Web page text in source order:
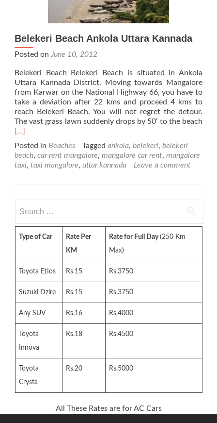
Belekeri Beach Ankola Uttara Kannada
Posted on June 10, 2012
Belekeri Beach Belekeri Beach is situated in Ankola
Uttara Kannada District. Moving towards Mangalore
from Karwar on the National Highway 66, you have to
take a deviation after 22 kms and proceed 4 kms to
reach Belekeri Beach. You will not regret the detour.
The vast grass lawn suddenly drops by 50’ to the beach
Read
about
Belekeri
Beach
Kannada
[…]
Posted in Beaches Tagged ankola, belekeri, belekeri
beach, car rent mangalore, mangalore car rent, mangalore
taxi, taxi mangalore, uttar kannada Leave a comment
for:
Type of Car
Rate Per
KM
Rate for Full Day(250 Km
Max)
Toyota Etios Rs.15 Rs.3750
Suzuki Dzire Rs.15 Rs.3750
Any SUV Rs.16 Rs.4000
Toyota
Innova
Rs.18 Rs.4500
Toyota
Crysta
Rs.20 Rs.5000
All These Rates are for AC Cars